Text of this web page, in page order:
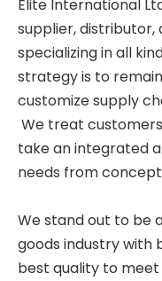
Elite International
supplier,
specializing in all
strategy is to
customize supply
We treat
take an integrated
needs from
We stand out to be
goods industry with
best quality to